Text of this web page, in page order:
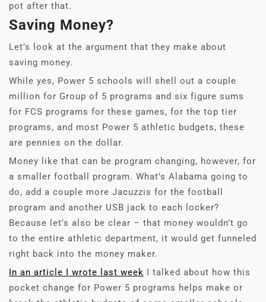
pot after that.
Saving Money?
Let’s look at the argument that they make about
saving money.
While yes, Power 5 schools will shell out a couple
million for Group of 5 programs and six figure sums
for FCS programs for these games, for the top tier
programs, and most Power 5 athletic budgets, these
are pennies on the dollar.
Money like that can be program changing, however, for
a smaller football program. What’s Alabama going to
do, add a couple more Jacuzzis for the football
program and another USB jack to each locker?
Because let’s also be clear – that money wouldn’t go
to the entire athletic department, it would get funneled
right back into the money maker.
In an article I wrote last week I talked about how this
pocket change for Power 5 programs helps make or